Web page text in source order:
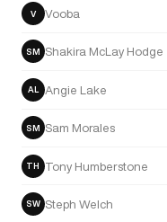
V Vooba
SM Shakira McLay Hodge
AL Angie Lake
SM Sam Morales
TH Tony Humberstone
SW Steph Welch